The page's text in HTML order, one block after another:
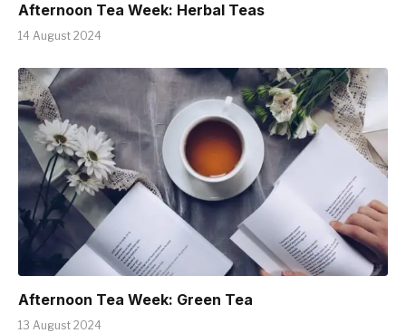
Afternoon Tea Week: Herbal Teas
14 August 2024
Afternoon Tea Week: Green Tea
13 August 2024